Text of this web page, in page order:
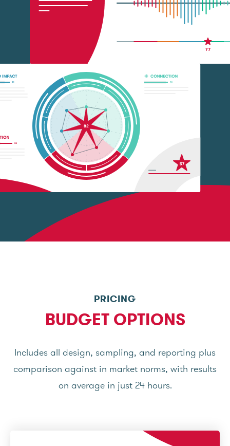
PRICING
BUDGET OPTIONS
Includes all design, sampling, and reporting plus
comparison against in market norms, with results
on average in just 24 hours.